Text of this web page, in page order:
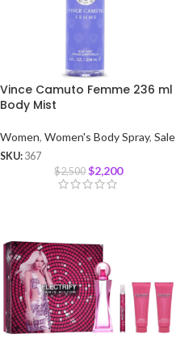
Vince Camuto Femme 236 ml
Body Mist
Women, Women's Body Spray, Sale
SKU: 367
$2,500 $2,200